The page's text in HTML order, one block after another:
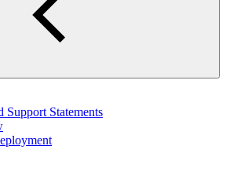
Support Statements